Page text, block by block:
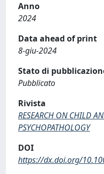
Anno
2024
Data ahead of print
8-giu-2024
Stato di
Pubblicato
Rivista
RESEARCH ON CHILD
PSYCHOPATHOLOGY
DOI
https://dx.doi.org/